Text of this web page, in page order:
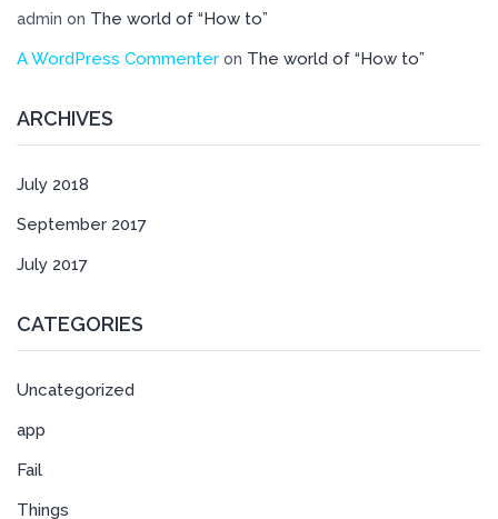
admin on The world of “How to”
A WordPress Commenter on The world of “How to”
ARCHIVES
July 2018
September 2017
July 2017
CATEGORIES
Uncategorized
app
Fail
Things